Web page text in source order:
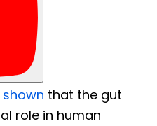
that the gut
role in human